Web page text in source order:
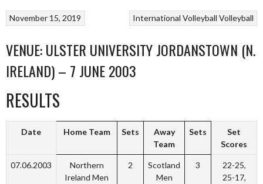
International Volleyball Volleyball
November 15, 2019
VENUE: ULSTER UNIVERSITY JORDANSTOWN (N.
IRELAND) – 7 JUNE 2003
RESULTS
Date Home Team Sets
Away
Team
Sets
Set
Scores
07.06.2003
Northern
Ireland Men
2
Scotland
Men
3
22-25,
25-17,